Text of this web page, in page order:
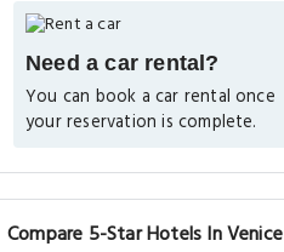
Need a car rental?
You can book a car rental once
your reservation is complete.
Compare 5-Star Hotels In Venice